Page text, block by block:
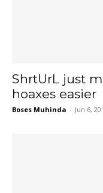
ShrtUrL just
hoaxes easier
Boses Muhinda - Jun 6,